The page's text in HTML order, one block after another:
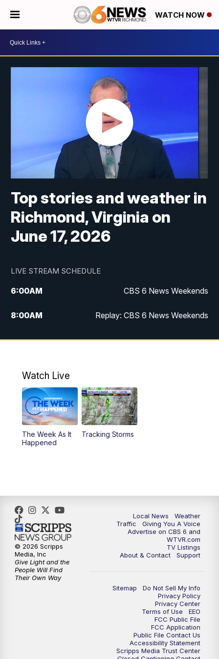
WATCH NOW
Top stories and weather in
Richmond, Virginia on
June 17, 2026
LIVE STREAM SCHEDULE
6:00AM CBS 6 News Weekends
8:00AM Replay: CBS 6 News Weekends
10:00AM Battle of the Brains
6:00PM CBS 6 News at 6 p.m.
6:30PM Replay: CBS 6 News at 6 p.m.
11:00PM CBS 6 News at 11 p.m.
Watch Live
The Week As It
Happened
Tracking Storms
Local News
Weather
Traffic
Giving You A Voice
Advertise on CBS 6 and
WTVR.com
TV Listings
About & Contact
Support
Sitemap
Do Not Sell My Info
Privacy Policy
Privacy Center
Terms of Use
EEO
FCC Public File
FCC Application
Public File Contact Us
Accessibility Statement
Scripps Media Trust Center
© 2026 Scripps
Media, Inc
Give Light and the
People Will Find
Their Own Way